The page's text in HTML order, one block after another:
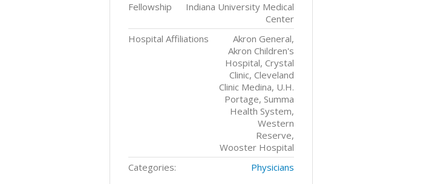
Fellowship
Indiana University Medical
Center
Hospital Affiliations
Akron General,
Akron Children's
Hospital, Crystal
Clinic, Cleveland
Clinic Medina, U.H.
Portage, Summa
Health System,
Western
Reserve,
Wooster Hospital
Categories:
Physicians